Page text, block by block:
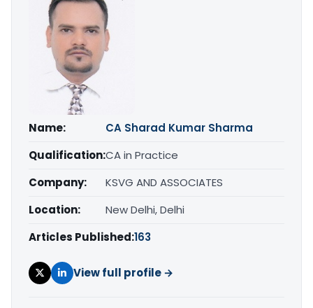
Name:
CA Sharad Kumar Sharma
Qualification:CA in Practice
Company:
KSVG AND ASSOCIATES
Location:
New Delhi, Delhi
Articles Published:163
View full profile →